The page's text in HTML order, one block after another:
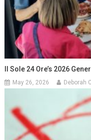
Il Sole 24 Ore’s 2026
May 26, 2026 Deborah